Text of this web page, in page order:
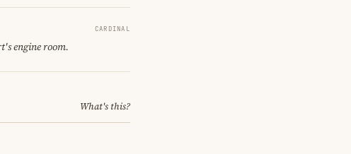
CARDINAL
engine room.
What's this?